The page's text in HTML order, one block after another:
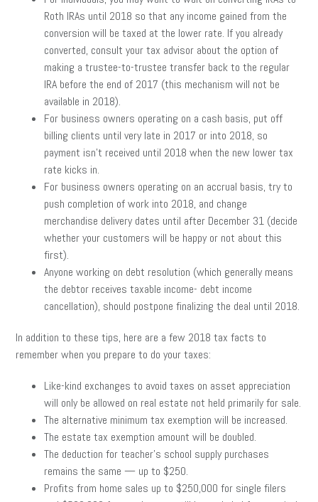
Roth IRAs until 2018 so that any income gained from the
conversion will be taxed at the lower rate. If you already
converted, consult your tax advisor about the option of
making a trustee-to-trustee transfer back to the regular
IRA before the end of 2017 (this mechanism will not be
available in 2018).
For business owners operating on a cash basis, put off
billing clients until very late in 2017 or into 2018, so
payment isn’t received until 2018 when the new lower tax
rate kicks in.
For business owners operating on an accrual basis, try to
push completion of work into 2018, and change
merchandise delivery dates until after December 31 (decide
whether your customers will be happy or not about this
first).
Anyone working on debt resolution (which generally means
the debtor receives taxable income- debt income
cancellation), should postpone finalizing the deal until 2018.
In addition to these tips, here are a few 2018 tax facts to
remember when you prepare to do your taxes:
Like-kind exchanges to avoid taxes on asset appreciation
will only be allowed on real estate not held primarily for sale.
The alternative minimum tax exemption will be increased.
The estate tax exemption amount will be doubled.
The deduction for teacher’s school supply purchases
remains the same — up to $250.
Profits from home sales up to $250,000 for single filers